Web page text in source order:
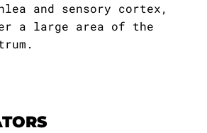
and sensory cortex,
a large area of the